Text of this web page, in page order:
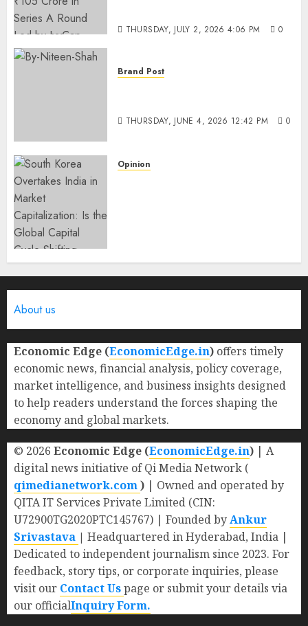
THURSDAY, JULY 2, 2026 4:06 PM 0
Brand Post
THURSDAY, JUNE 4, 2026 12:42 PM 0
Opinion
About us
Economic Edge (EconomicEdge.in) offers timely
economic news, financial analysis, policy coverage,
market intelligence, and business insights designed
to help readers understand the forces shaping the
economy and global markets.
© 2026 Economic Edge (EconomicEdge.in) | A
digital news initiative of Qi Media Network (
qimedianetwork.com) | Owned and operated by
QITA IT Services Private Limited (CIN:
U72900TG2020PTC145767) | Founded byAnkur
Srivastava | Headquartered in Hyderabad, India |
Dedicated to independent journalism since 2023. For
feedback, story tips, or corporate inquiries, please
visit our Contact Uspage or submit your details via
our officialInquiry Form.